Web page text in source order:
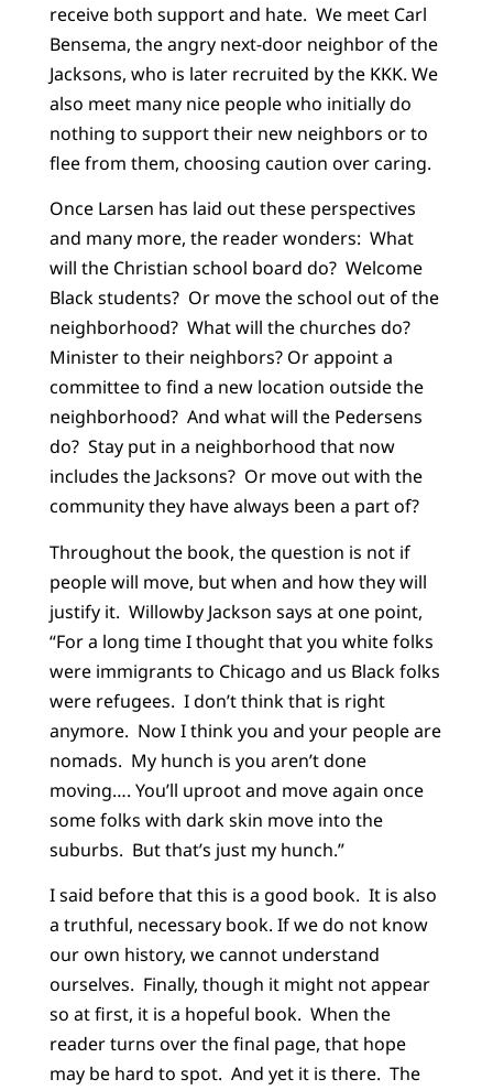
receive both support and hate. We meet Carl
Bensema, the angry next-door neighbor of the
Jacksons, who is later recruited by the KKK. We
also meet many nice people who initially do
nothing to support their new neighbors or to
flee from them, choosing caution over caring.
Once Larsen has laid out these perspectives
and many more, the reader wonders: What
will the Christian school board do? Welcome
Black students? Or move the school out of the
neighborhood? What will the churches do?
Minister to their neighbors? Or appoint a
committee to find a new location outside the
neighborhood? And what will the Pedersens
do? Stay put in a neighborhood that now
includes the Jacksons? Or move out with the
community they have always been a part of?
Throughout the book, the question is not if
people will move, but when and how they will
justify it. Willowby Jackson says at one point,
“For a long time I thought that you white folks
were immigrants to Chicago and us Black folks
were refugees. I don’t think that is right
anymore. Now I think you and your people are
nomads. My hunch is you aren’t done
moving…. You’ll uproot and move again once
some folks with dark skin move into the
suburbs. But that’s just my hunch.”
I said before that this is a good book. It is also
a truthful, necessary book. If we do not know
our own history, we cannot understand
ourselves. Finally, though it might not appear
so at first, it is a hopeful book. When the
reader turns over the final page, that hope
may be hard to spot. And yet it is there. The